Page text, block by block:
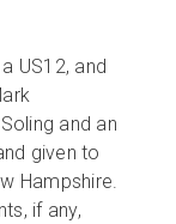
US12, and
and an
given to
Hampshire.
if any,